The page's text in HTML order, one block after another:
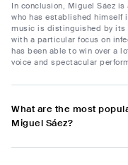
In conclusion, Miguel Sáez
who has established himself
music is distinguished by its
with a particular focus on
has been able to win over a
voice and spectacular
What are the most
Miguel Sáez?